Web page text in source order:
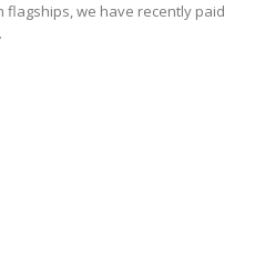
we have recently paid